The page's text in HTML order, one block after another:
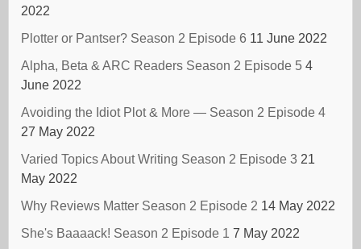
2022
Plotter or Pantser? Season 2 Episode 6 11 June 2022
Alpha, Beta & ARC Readers Season 2 Episode 5 4
June 2022
Avoiding the Idiot Plot & More — Season 2 Episode 4
27 May 2022
Varied Topics About Writing Season 2 Episode 3 21
May 2022
Why Reviews Matter Season 2 Episode 2 14 May 2022
She's Baaaack! Season 2 Episode 1 7 May 2022